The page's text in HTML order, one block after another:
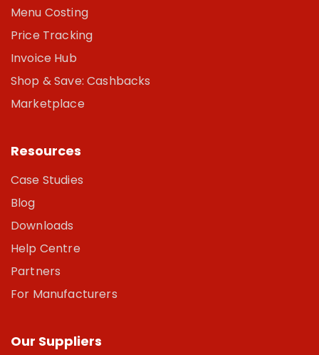
Menu Costing
Price Tracking
Invoice Hub
Shop & Save: Cashbacks
Marketplace
Resources
Case Studies
Blog
Downloads
Help Centre
Partners
For Manufacturers
Our Suppliers